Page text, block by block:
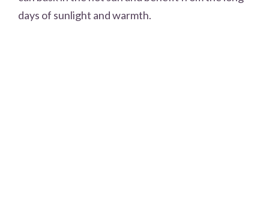
days of sunlight and warmth.